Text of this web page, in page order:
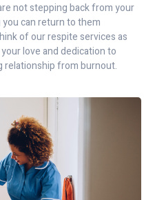
not stepping back from your
can return to them
of our respite services as
love and dedication to
relationship from burnout.